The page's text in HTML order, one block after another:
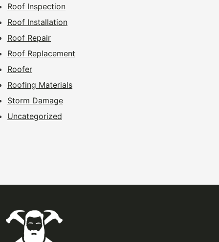
Roof Inspection
Roof Installation
Roof Repair
Roof Replacement
Roofer
Roofing Materials
Storm Damage
Uncategorized